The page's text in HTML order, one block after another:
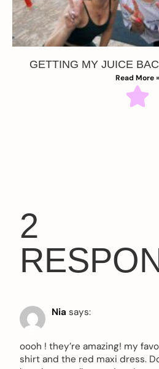
GETTING MY JUICE
Read More »
2
Nia says:
oooh ! they’re amazing! my
shirt and the red maxi dress.